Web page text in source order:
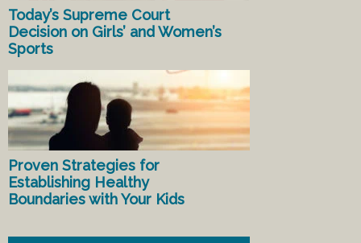
Today’s Supreme Court
Decision on Girls’ and Women’s
Sports
Proven Strategies for
Establishing Healthy
Boundaries with Your Kids